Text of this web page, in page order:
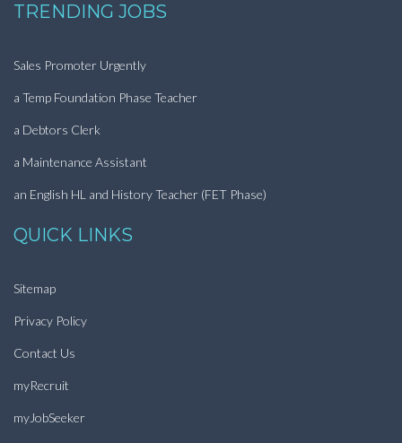
TRENDING JOBS
Sales Promoter Urgently
a Temp Foundation Phase Teacher
a Debtors Clerk
a Maintenance Assistant
an English HL and History Teacher (FET Phase)
QUICK LINKS
Sitemap
Privacy Policy
Contact Us
myRecruit
myJobSeeker